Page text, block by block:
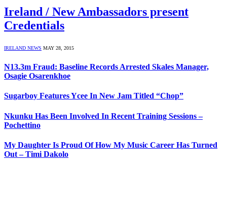
Ireland / New Ambassadors present
Credentials
IRELAND NEWS MAY 28, 2015
N13.3m Fraud: Baseline Records Arrested Skales Manager,
Osagie Osarenkhoe
Sugarboy Features Ycee In New Jam Titled “Chop”
Nkunku Has Been Involved In Recent Training Sessions –
Pochettino
My Daughter Is Proud Of How My Music Career Has Turned
Out – Timi Dakolo